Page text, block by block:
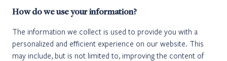
How do we use your information?
The information we collect is used to provide you with a
personalized and efficient experience on our website. This
may include, but is not limited to, improving the content of